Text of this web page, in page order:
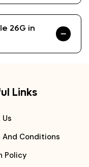
26G in
Links
And Conditions
Policy